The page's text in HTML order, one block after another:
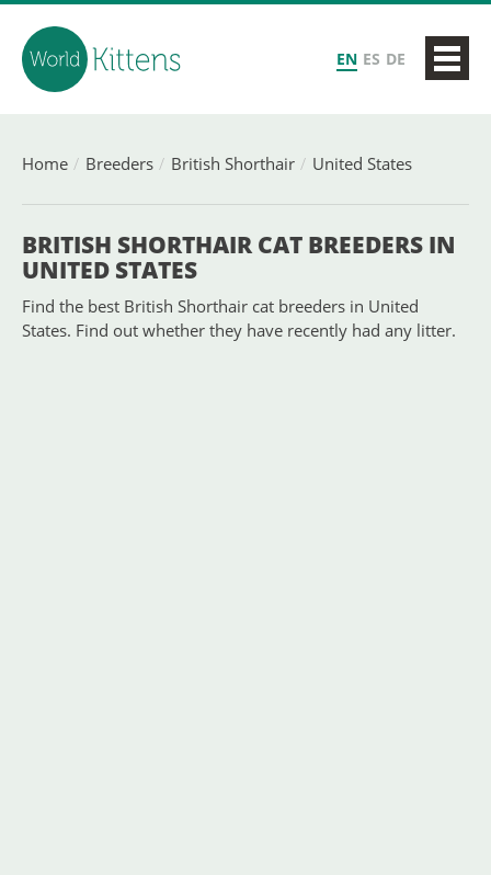
EN ES DE
Home Breeders British Shorthair United States
BRITISH SHORTHAIR CAT BREEDERS IN
UNITED STATES
Find the best British Shorthair cat breeders in United
States. Find out whether they have recently had any litter.